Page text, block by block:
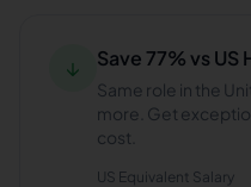
↓ Save 77% vs US
Same role in the
more. Get
cost.
US Equivalent Salary